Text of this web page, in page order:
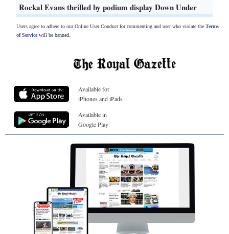
Rockal Evans thrilled by podium display Down Under
Users agree to adhere to our Online User Conduct for commenting and user who violate the Terms
of Servicewill be banned.
Available for
iPhones and iPads
Available in
Google Play